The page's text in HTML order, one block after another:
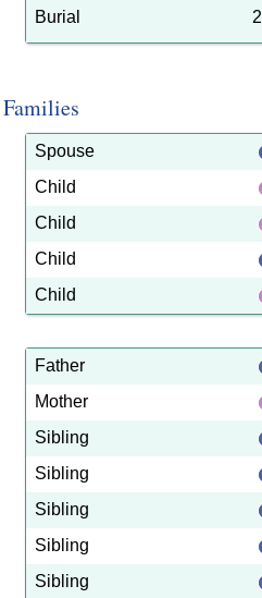
Burial
Families
Spouse
Child
Child
Child
Child
Father
Mother
Sibling
Sibling
Sibling
Sibling
Sibling